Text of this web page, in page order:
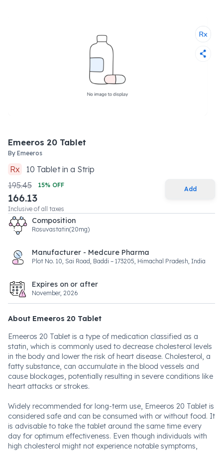
Emeeros 20 Tablet
By Emeeros
Rx 10 Tabletin a Strip
195.45
15% OFF
166.13
Inclusive of all taxes
Add
Composition
Rosuvastatin(20mg)
Manufacturer - Medcure Pharma
Plot No. 10, Sai Road, Baddi – 173205, Himachal Pradesh, India
Expires on or after
November, 2026
About Emeeros 20 Tablet
Emeeros 20 Tablet is a type of medication classified as a
statin, which is commonly used to decrease cholesterol levels
in the body and lower the risk of heart disease. Cholesterol, a
fatty substance, can accumulate in the blood vessels and
cause blockages, potentially resulting in severe conditions like
heart attacks or strokes.
Widely recommended for long-term use, Emeeros 20 Tablet is
considered safe and can be consumed with or without food. It
is advisable to take the tablet around the same time every
day for optimum effectiveness. Even though individuals with
high cholesterol might not experience notable symptoms,